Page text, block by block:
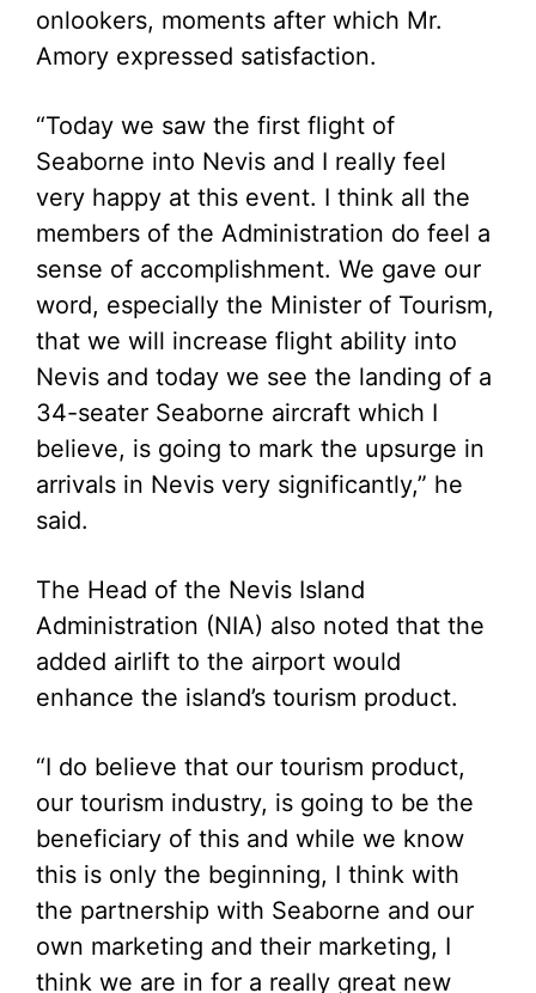
onlookers, moments after which Mr.
Amory expressed satisfaction.
“Today we saw the first flight of
Seaborne into Nevis and I really feel
very happy at this event. I think all the
members of the Administration do feel a
sense of accomplishment. We gave our
word, especially the Minister of Tourism,
that we will increase flight ability into
Nevis and today we see the landing of a
34-seater Seaborne aircraft which I
believe, is going to mark the upsurge in
arrivals in Nevis very significantly,” he
said.
The Head of the Nevis Island
Administration (NIA) also noted that the
added airlift to the airport would
enhance the island’s tourism product.
“I do believe that our tourism product,
our tourism industry, is going to be the
beneficiary of this and while we know
this is only the beginning, I think with
the partnership with Seaborne and our
own marketing and their marketing, I
think we are in for a really great new